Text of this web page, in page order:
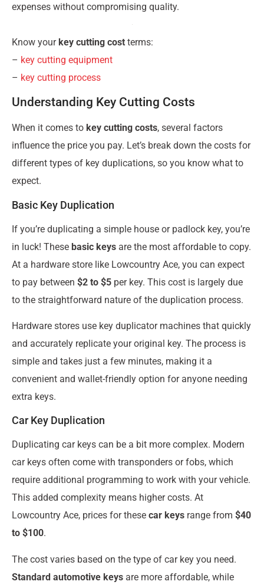
expenses without compromising quality.
Know yourkey cutting cost terms:
– key cutting equipment
– key cutting process
Understanding Key Cutting Costs
When it comes to key cutting costs, several factors
influence the price you pay. Let’s break down the costs for
different types of key duplications, so you know what to
expect.
Basic Key Duplication
If you’re duplicating a simple house or padlock key, you’re
in luck! These basic keys are the most affordable to copy.
At a hardware store like Lowcountry Ace, you can expect
to pay between $2 to $5 per key. This cost is largely due
to the straightforward nature of the duplication process.
Hardware stores use key duplicator machines that quickly
and accurately replicate your original key. The process is
simple and takes just a few minutes, making it a
convenient and wallet-friendly option for anyone needing
extra keys.
Car Key Duplication
Duplicating car keys can be a bit more complex. Modern
car keys often come with transponders or fobs, which
require additional programming to work with your vehicle.
This added complexity means higher costs. At
Lowcountry Ace, prices for these car keys range from $40
to $100.
The cost varies based on the type of car key you need.
Standard automotive keys are more affordable, while